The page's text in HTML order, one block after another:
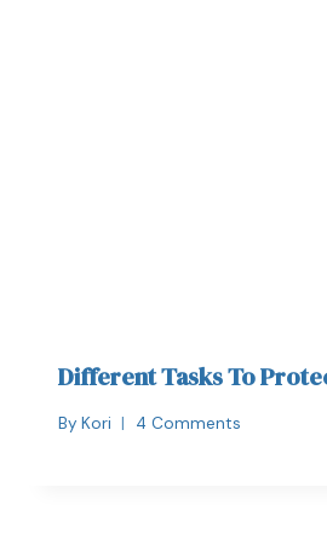
Different Tasks To
By Kori 4 Comments